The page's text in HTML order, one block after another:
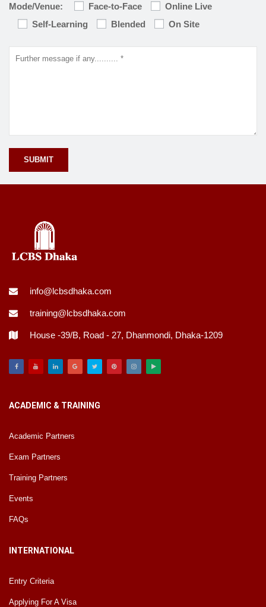
Mode/Venue: Face-to-Face
Online Live
Self-Learning
Blended On Site
info@lcbsdhaka.com
training@lcbsdhaka.com
House -39/B, Road - 27, Dhanmondi, Dhaka-1209
ACADEMIC & TRAINING
Academic Partners
Exam Partners
Training Partners
Events
FAQs
INTERNATIONAL
Entry Criteria
Applying For A Visa